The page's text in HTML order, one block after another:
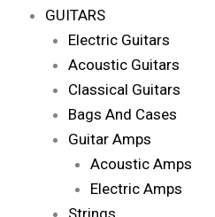
GUITARS
Electric Guitars
Acoustic Guitars
Classical Guitars
Bags And Cases
Guitar Amps
Acoustic Amps
Electric Amps
Strings